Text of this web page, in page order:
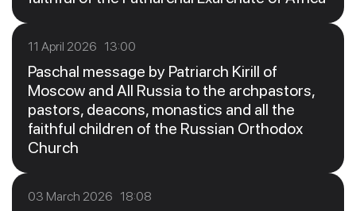
11 April 2026 13:00
Paschal message by Patriarch Kirill of
Moscow and All Russia to the archpastors,
pastors, deacons, monastics and all the
faithful children of the Russian Orthodox
Church
03 March 2026 18:08